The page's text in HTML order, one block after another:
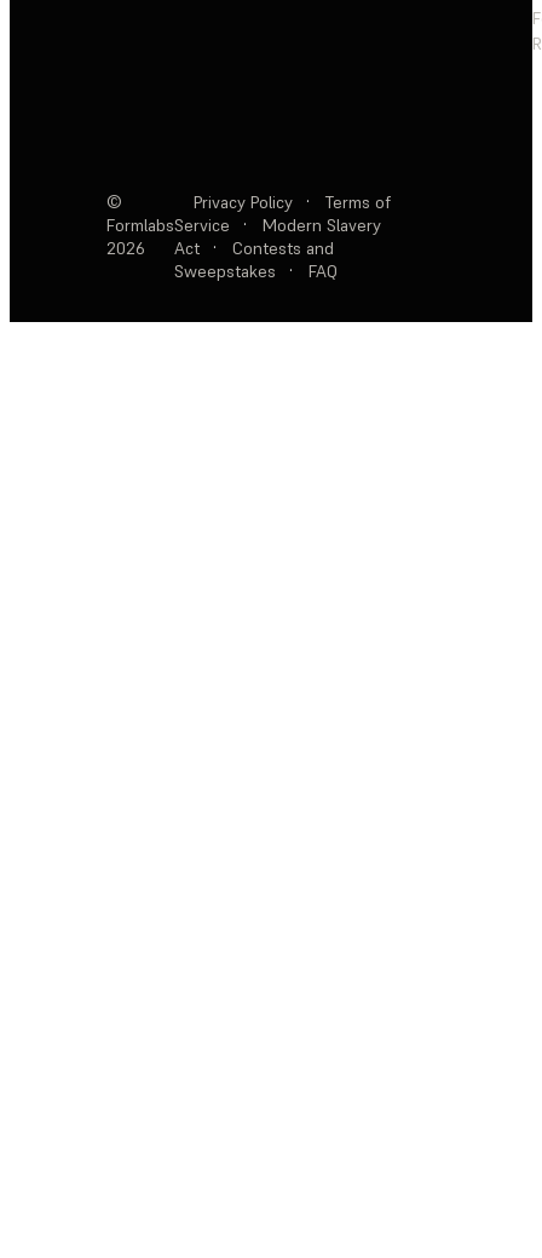
©
Formlabs
2026
Privacy Policy ·
Terms of
Service
·
Modern Slavery
Act
·
Contests and
Sweepstakes
· FAQ